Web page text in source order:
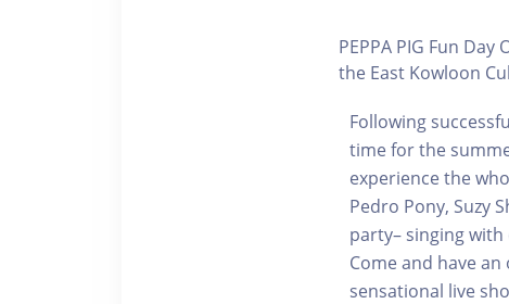
PEPPA PIG Fun
the East Kowloon
Following
time for the
experience the
Pedro Pony, Suzy
party– singing
Come and have
sensational live